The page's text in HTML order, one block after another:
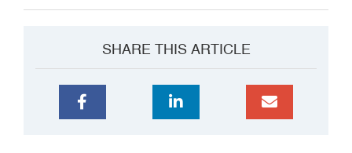
SHARE THIS ARTICLE